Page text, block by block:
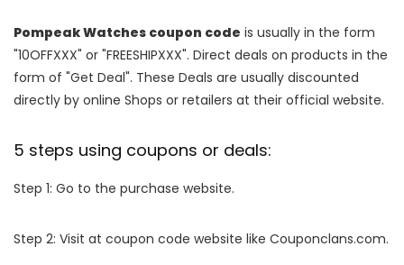
Pompeak Watches coupon code is usually in the form
"10OFFXXX" or "FREESHIPXXX". Direct deals on products in the
form of "Get Deal". These Deals are usually discounted
directly by online Shops or retailers at their official website.
5 steps using coupons or deals:
Step 1: Go to the purchase website.
Step 2: Visit at coupon code website like Couponclans.com.